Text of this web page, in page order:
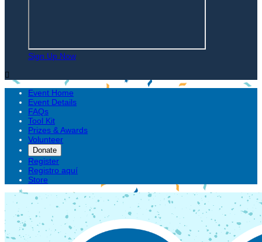
Sign Up Now

Event Home
Event Details
FAQs
Tool Kit
Prizes & Awards
Volunteer
Donate
Register
Registro aquí
Store